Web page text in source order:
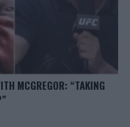
MCGREGOR: “TAKING